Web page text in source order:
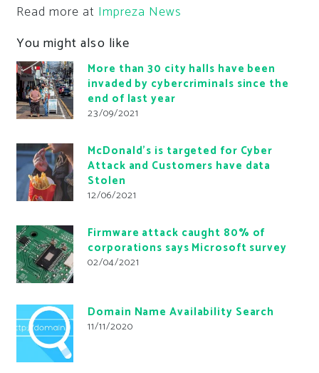
Read more at Impreza News
You might also like
More than 30 city halls have been
invaded by cybercriminals since the
end of last year
23/09/2021
McDonald’s is targeted for Cyber
Attack and Customers have data
Stolen
12/06/2021
Firmware attack caught 80% of
corporations says Microsoft survey
02/04/2021
Domain Name Availability Search
11/11/2020